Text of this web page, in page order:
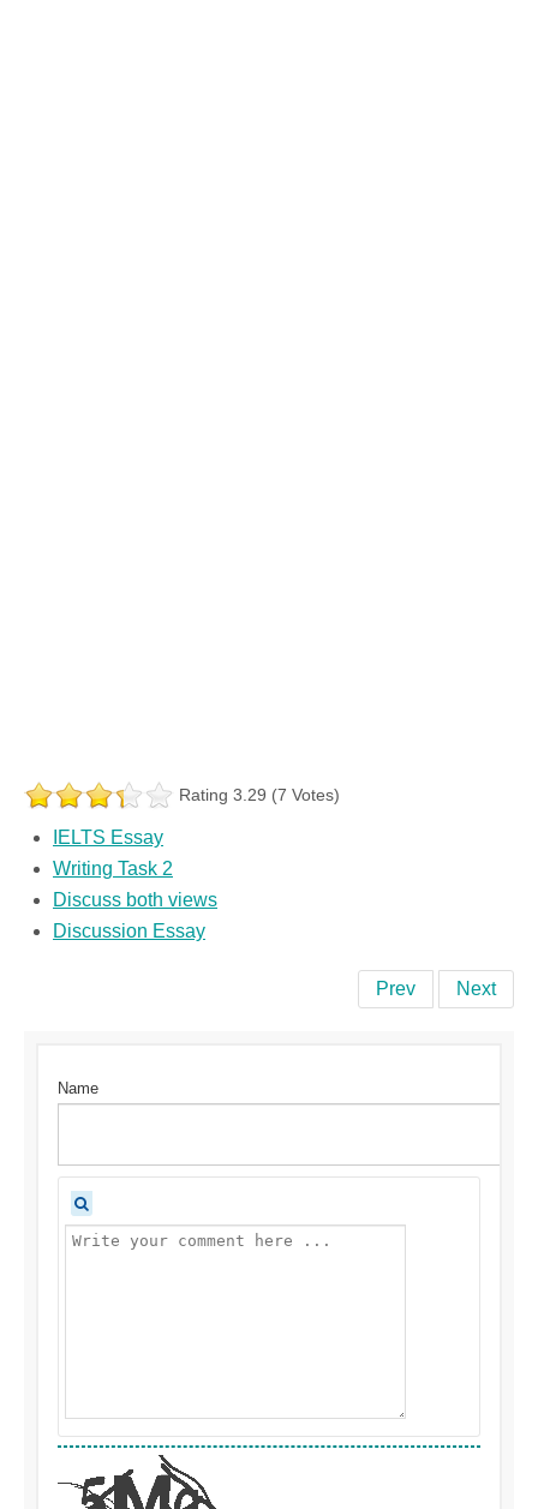
Rating 3.29 (7 Votes)
IELTS Essay
Writing Task 2
Discuss both views
Discussion Essay
Prev Next
Name